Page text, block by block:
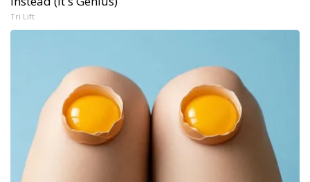
Tri Lift